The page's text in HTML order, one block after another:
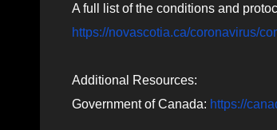
A full list of the conditions and
https://novascotia.ca/coronavirus/
Additional Resources:
Government of Canada: https://